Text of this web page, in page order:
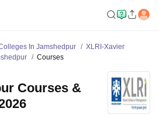
In Jamshedpur
XLRI-Xavier
Courses
Courses &